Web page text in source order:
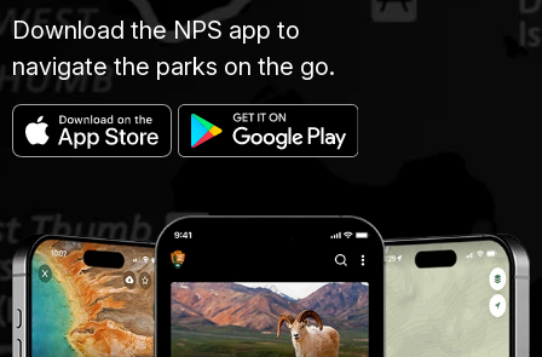
Download the NPS app to
navigate the parks on the go.